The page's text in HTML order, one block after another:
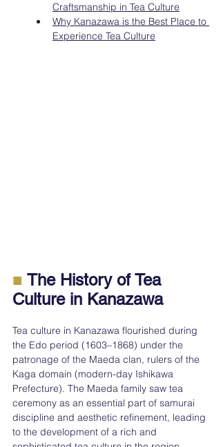
Craftsmanship in Tea Culture
Why Kanazawa is the Best Place to
Experience Tea Culture
■ The History of Tea
Culture in Kanazawa
Tea culture in Kanazawa flourished during
the Edo period (1603–1868) under the
patronage of the Maeda clan, rulers of the
Kaga domain (modern-day Ishikawa
Prefecture). The Maeda family saw tea
ceremony as an essential part of samurai
discipline and aesthetic refinement, leading
to the development of a rich and